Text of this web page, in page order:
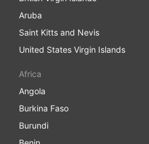
Aruba
Saint Kitts and Nevis
United States Virgin Islands
Africa
Angola
Burkina Faso
Burundi